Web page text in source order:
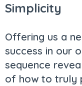
Simplicity
Offering us a
success in our
sequence
of how to truly